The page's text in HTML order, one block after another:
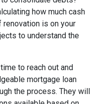
how much cash
is on your
to understand the
to reach out and
mortgage loan
the process. They will